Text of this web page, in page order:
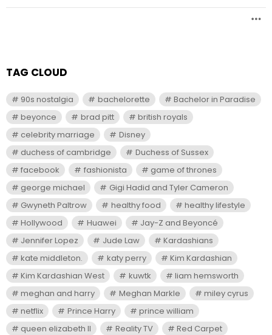
TAG CLOUD
90s nostalgia bachelorette
Bachelor in Paradise
beyonce
brad pitt
british royals
celebrity marriage
Disney
duchess of cambridge
Duchess of Sussex
facebook
fashionista
game of thrones
george michael
Gigi Hadid and Tyler Cameron
Gwyneth Paltrow
healthy food
healthy lifestyle
Hollywood
Huawei
Jay-Z and Beyoncé
Jennifer Lopez
Jude Law
Kardashians
kate middleton.
katy perry
Kim Kardashian
Kim Kardashian West
kuwtk
liam hemsworth
meghan and harry
Meghan Markle
miley cyrus
netflix
Prince Harry
prince william
queen elizabeth II
Reality TV
Red Carpet